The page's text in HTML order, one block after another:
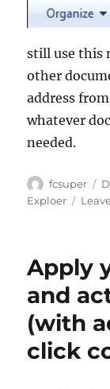
still use this
other
address
whatever
needed.
Author
fcsuper
Exploer
Apply
and
(with
click